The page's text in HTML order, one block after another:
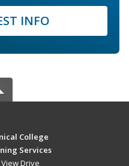
INFO
College
Services
Drive